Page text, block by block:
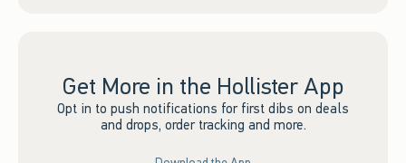
Get More in the Hollister App
Opt in to push notifications for first dibs on deals
and drops, order tracking and more.